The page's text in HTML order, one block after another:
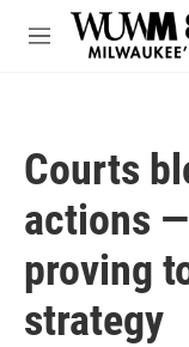
Skip to main content
M
Courts
actions
proving
strategy